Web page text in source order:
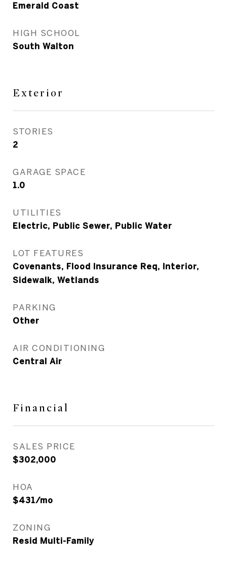
Emerald Coast
HIGH SCHOOL
South Walton
Exterior
STORIES
2
GARAGE SPACE
1.0
UTILITIES
Electric, Public Sewer, Public Water
LOT FEATURES
Covenants, Flood Insurance Req, Interior,
Sidewalk, Wetlands
PARKING
Other
AIR CONDITIONING
Central Air
Financial
SALES PRICE
$302,000
HOA
$431/mo
ZONING
Resid Multi-Family